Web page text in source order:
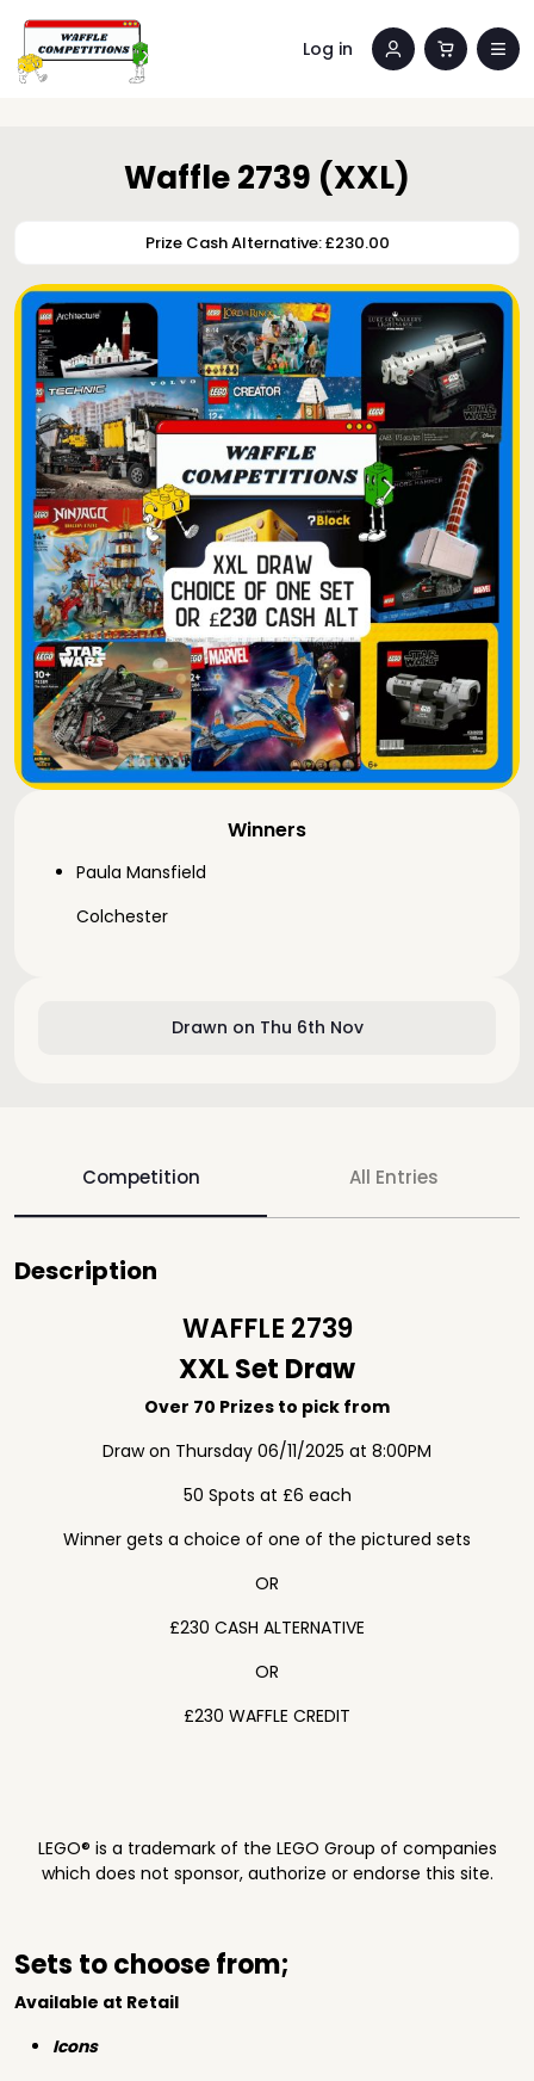
Log in
Drawn on Thu 6th Nov
Winners
Paula Mansfield
Colchester
Waffle 2739 (XXL)
Prize Cash Alternative: £230.00
Competition All Entries
Description
WAFFLE 2739
XXL Set Draw
Over 70 Prizes to pick from
Draw on Thursday 06/11/2025 at 8:00PM
50 Spots at £6 each
Winner gets a choice of one of the pictured sets
OR
£230 CASH ALTERNATIVE
OR
£230 WAFFLE CREDIT
LEGO® is a trademark of the LEGO Group of companies
which does not sponsor, authorize or endorse this site.
Sets to choose from;
Available at Retail
Icons